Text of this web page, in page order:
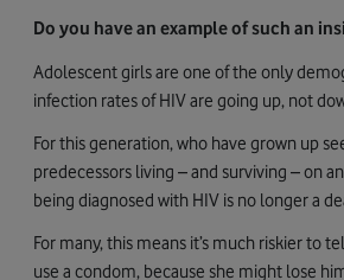
Do you have an example of such an
Adolescent girls are one of the only
infection rates of HIV are going up, not
For this generation, who have grown up
predecessors living – and surviving – on
being diagnosed with HIV is no longer a
For many, this means it’s much riskier to
use a condom, because she might lose